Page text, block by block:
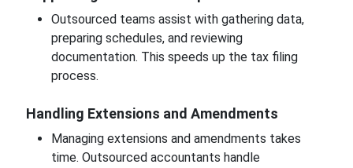
Outsourced teams assist with gathering data,
preparing schedules, and reviewing
documentation. This speeds up the tax filing
process.
Handling Extensions and Amendments
Managing extensions and amendments takes
time. Outsourced accountants handle